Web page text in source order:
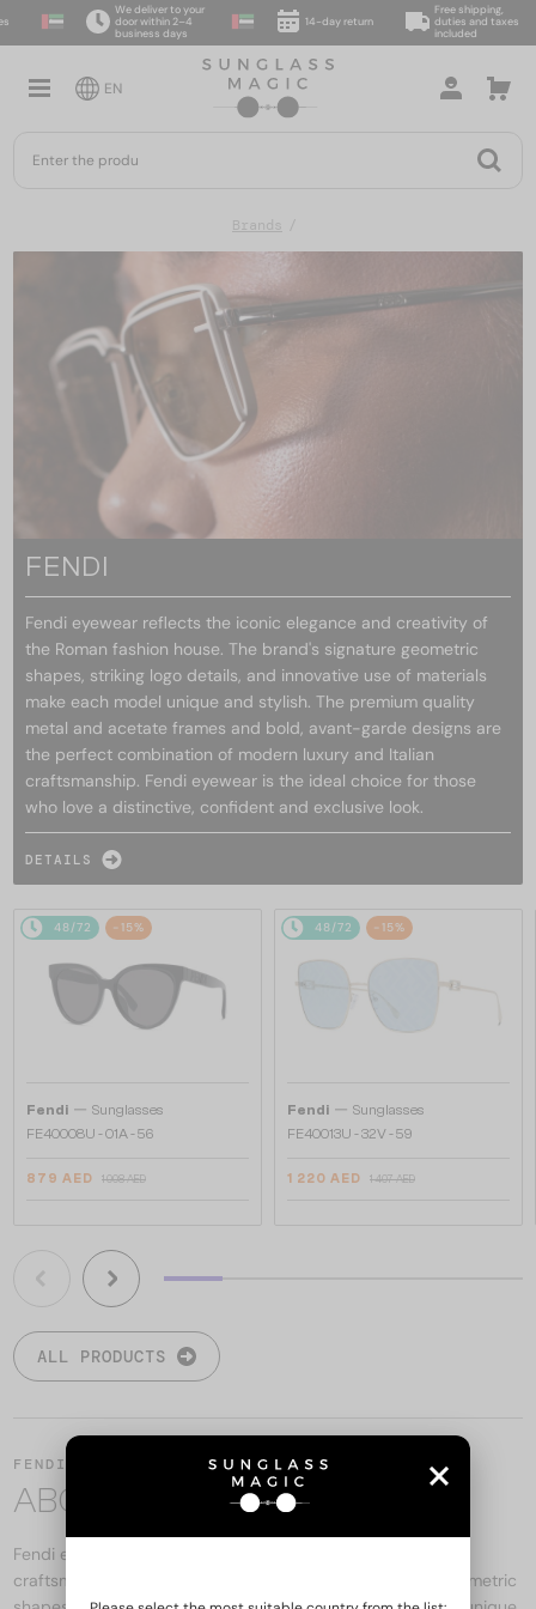
We deliver to your
door within 2–4
business days
14-day return
Free shipping,
duties and taxes
included
EN
Brands
FENDI
Fendi eyewear reflects the iconic elegance and creativity of
the Roman fashion house. The brand's signature geometric
shapes, striking logo details, and innovative use of materials
make each model unique and stylish. The premium quality
metal and acetate frames and bold, avant-garde designs are
the perfect combination of modern luxury and Italian
craftsmanship. Fendi eyewear is the ideal choice for those
who love a distinctive, confident and exclusive look.
DETAILS
48/72 -15%
Fendi — Sunglasses
FE40008U - 01A - 56
879 AED 1 008 AED
48/72 -15%
Fendi — Sunglasses
FE40013U - 32V - 59
1 220 AED 1 407 AED
ALL PRODUCTS
FENDI
ABOUT THE BRAND
Fendi eyewear is the brand's melting pot, combining Italian
craftsmanship and modern design. Premium materials, geometric